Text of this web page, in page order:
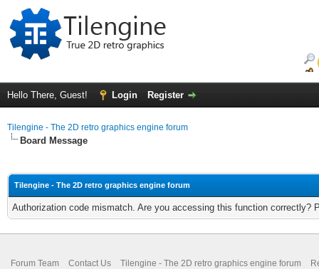
Hello There, Guest! Login Register
Tilengine - The 2D retro graphics engine forum
Board Message
Tilengine - The 2D retro graphics engine forum
Authorization code mismatch. Are you accessing this function correctly?
Forum Team Contact Us Tilengine - The 2D retro graphics engine forum